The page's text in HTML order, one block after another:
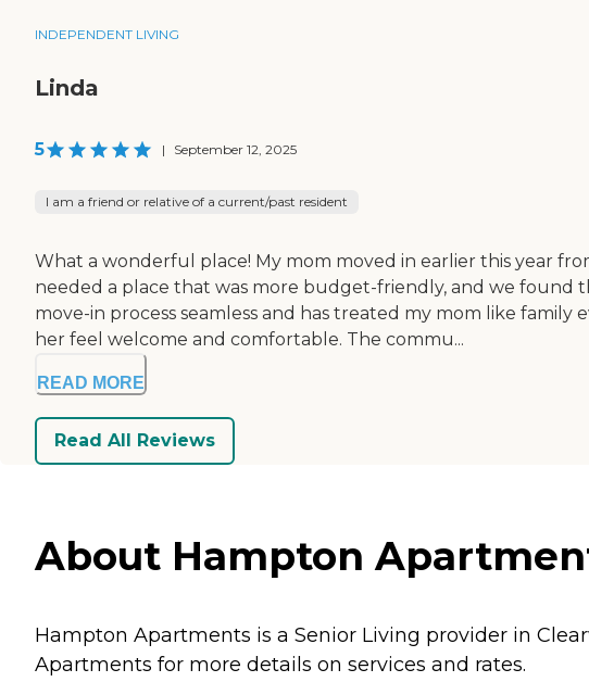
INDEPENDENT LIVING
Linda
5 | September 12, 2025
I am a friend or relative of a current/past resident
What a wonderful place! My mom moved in earlier this year
needed a place that was more budget-friendly, and we found
move-in process seamless and has treated my mom like
her feel welcome and comfortable. The commu...
READ MORE
Read All Reviews
About Hampton
Hampton Apartments is a Senior Living provider in
Apartments for more details on services and rates.